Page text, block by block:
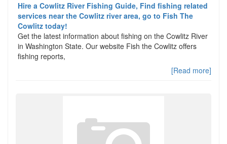
Hire a Cowlitz River Fishing Guide, Find fishing related
services near the Cowlitz river area, go to Fish The
Cowlitz today!
Get the latest information about fishing on the Cowlitz River
in Washington State. Our website Fish the Cowlitz offers
fishing reports,
[Read more]